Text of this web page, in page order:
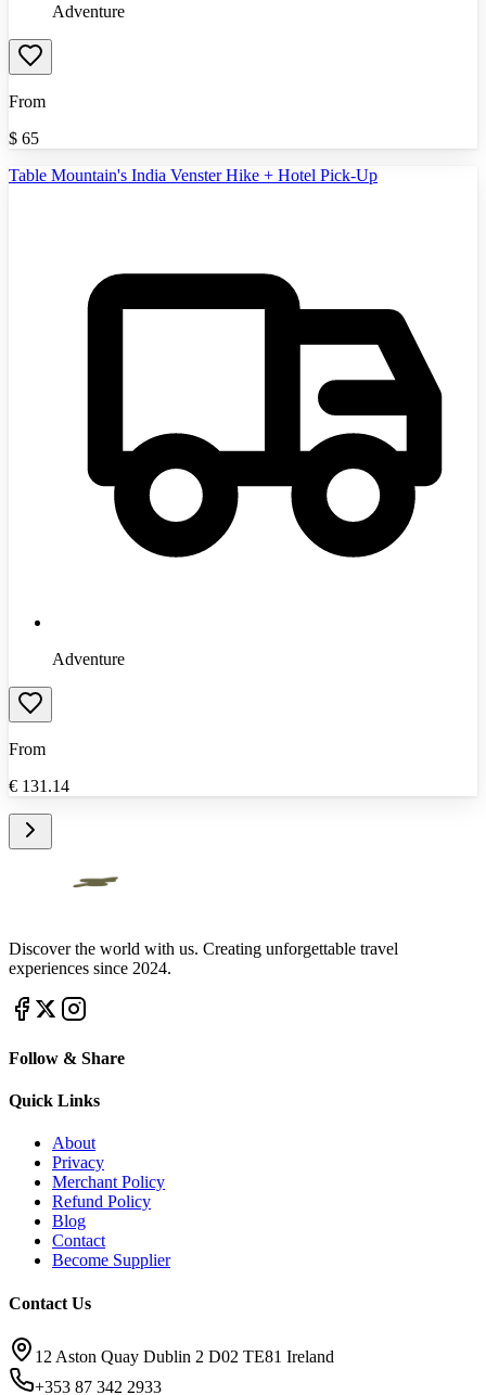
Adventure
From
$ 65
Table Mountain's India Venster Hike + Hotel Pick-Up
Adventure
From
€ 131.14
Discover the world with us. Creating unforgettable travel
experiences since 2024.
Follow & Share
Quick Links
About
Privacy
Merchant Policy
Refund Policy
Blog
Contact
Become Supplier
Contact Us
12 Aston Quay Dublin 2 D02 TE81 Ireland
+353 87 342 2933